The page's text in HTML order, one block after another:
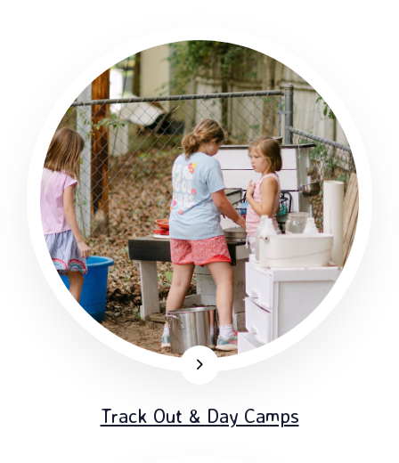
Track Out & Day Camps